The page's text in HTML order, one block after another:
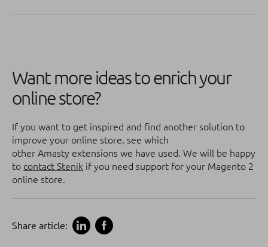
Want more ideas to enrich your
online store?
If you want to get inspired and find another solution to
improve your online store, see which
other Amasty extensions we have used. We will be happy
to contact Stenik if you need support for your Magento 2
online store.
Share article: